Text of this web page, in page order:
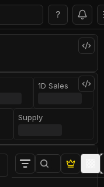
?
1D Sales
Supply